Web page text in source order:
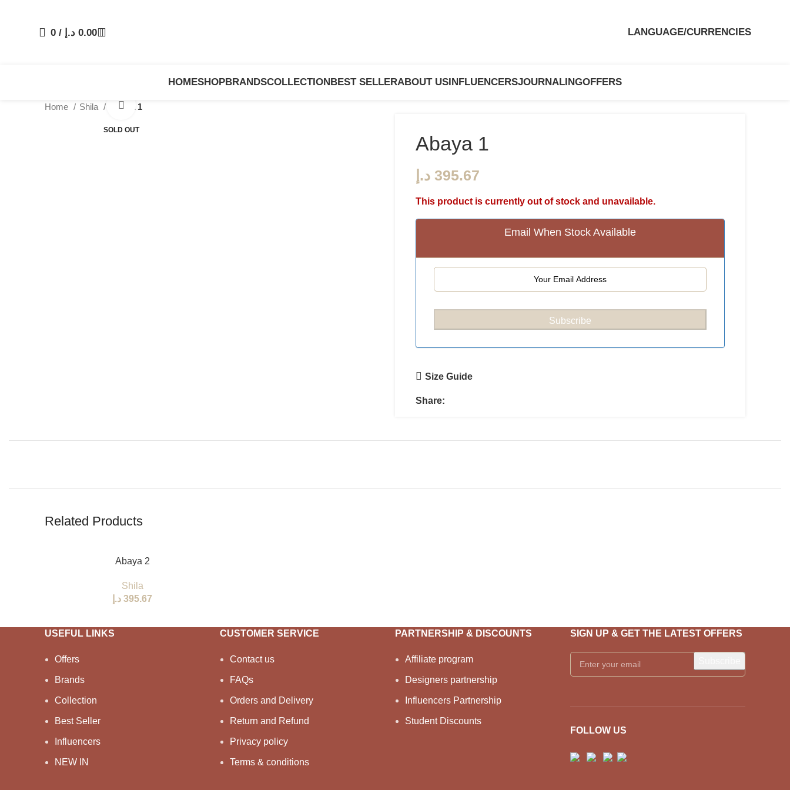
0 / 0.00 د.إ LANGUAGE/CURRENCIES
HOMESHOPBRANDSCOLLECTIONBEST SELLERABOUT USINFLUENCERSJOURNALINGOFFERS
Home Shila Abaya 1
SOLD OUT
Click to enlarge
Abaya 1
د.إ
This product is currently out of stock and unavailable.
Email When Stock Available
Size Guide
Share:
Related Products
Abaya 2
Shila
د.إ
USEFUL LINKS
Offers
Brands
Collection
Best Seller
Influencers
NEW IN
CUSTOMER SERVICE
Contact us
FAQs
Orders and Delivery
Return and Refund
Privacy policy
Terms & conditions
PARTNERSHIP & DISCOUNTS
Affiliate program
Designers partnership
Influencers Partnership
Student Discounts
SIGN UP & GET THE LATEST OFFERS
FOLLOW US